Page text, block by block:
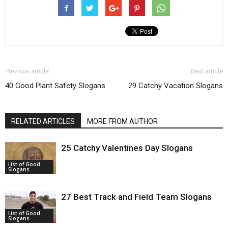
Previous article
40 Good Plant Safety Slogans
Next article
29 Catchy Vacation Slogans
RELATED ARTICLES MORE FROM AUTHOR
List of Good
Slogans
25 Catchy Valentines Day Slogans
List of Good
Slogans
27 Best Track and Field Team Slogans